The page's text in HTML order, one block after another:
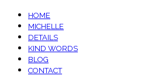
HOME
MICHELLE
DETAILS
KIND WORDS
BLOG
CONTACT